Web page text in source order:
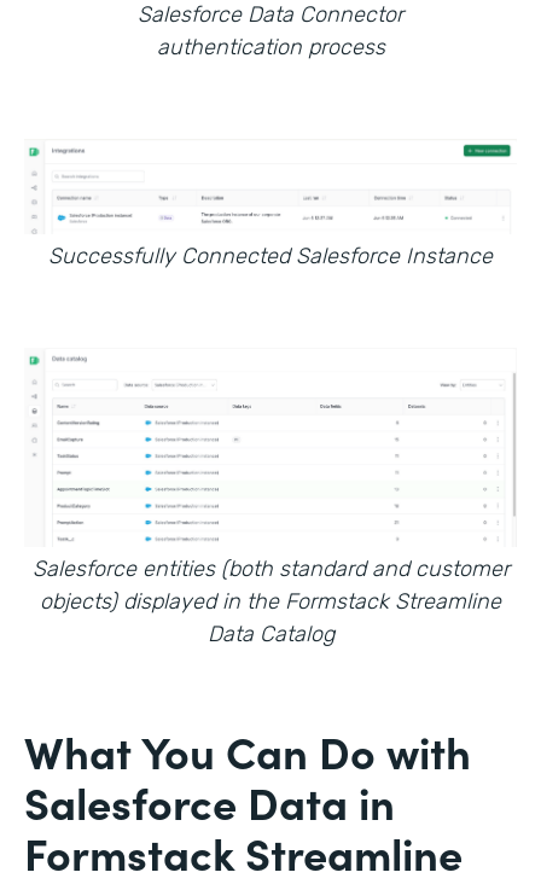
Salesforce Data Connector
authentication process
Successfully Connected Salesforce Instance
Salesforce entities (both standard and customer
objects) displayed in the Formstack Streamline
Data Catalog
What You Can Do with
Salesforce Data in
Formstack Streamline